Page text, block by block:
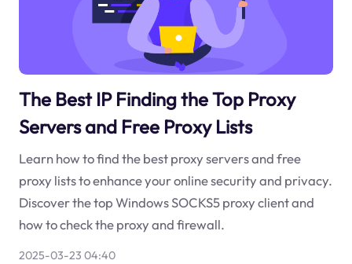
The Best IP Finding the Top Proxy
Servers and Free Proxy Lists
Learn how to find the best proxy servers and free
proxy lists to enhance your online security and privacy.
Discover the top Windows SOCKS5 proxy client and
how to check the proxy and firewall.
2025-03-23 04:40